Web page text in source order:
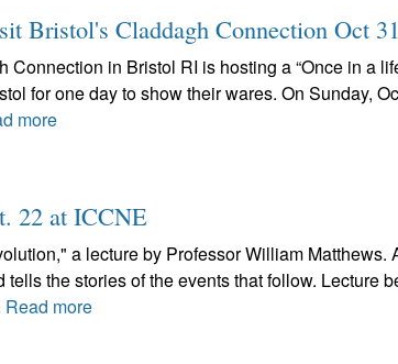
Bristol's Claddagh Connection Oct 31
Connection in Bristol RI is hosting a “Once in a
for one day to show their wares. On Sunday,
more
22 at ICCNE
a lecture by Professor William Matthews.
the stories of the events that follow. Lecture
Read more